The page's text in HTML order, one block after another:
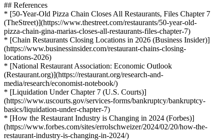
## References
* [50-Year-Old Pizza Chain Closes All Restaurants, Files Chapter 7
(TheStreet)](https://www.thestreet.com/restaurants/50-year-old-
pizza-chain-gina-marias-closes-all-restaurants-files-chapter-7)
* [Chain Restaurants Closing Locations in 2026 (Business Insider)]
(https://www.businessinsider.com/restaurant-chains-closing-
locations-2026)
* [National Restaurant Association: Economic Outlook
(Restaurant.org)](https://restaurant.org/research-and-
media/research/economist-notebook/)
* [Liquidation Under Chapter 7 (U.S. Courts)]
(https://www.uscourts.gov/services-forms/bankruptcy/bankruptcy-
basics/liquidation-under-chapter-7)
* [How the Restaurant Industry is Changing in 2024 (Forbes)]
(https://www.forbes.com/sites/errolschweizer/2024/02/20/how-the-
restaurant-industry-is-changing-in-2024/)